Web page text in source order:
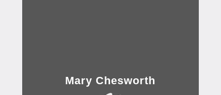
Mary Chesworth